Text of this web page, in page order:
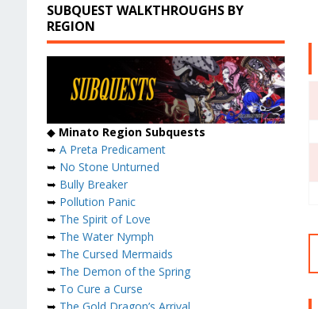
SUBQUEST WALKTHROUGHS BY
REGION
◆ Minato Region Subquests
➥ A Preta Predicament
➥ No Stone Unturned
➥ Bully Breaker
➥ Pollution Panic
➥ The Spirit of Love
➥ The Water Nymph
➥ The Cursed Mermaids
➥ The Demon of the Spring
➥ To Cure a Curse